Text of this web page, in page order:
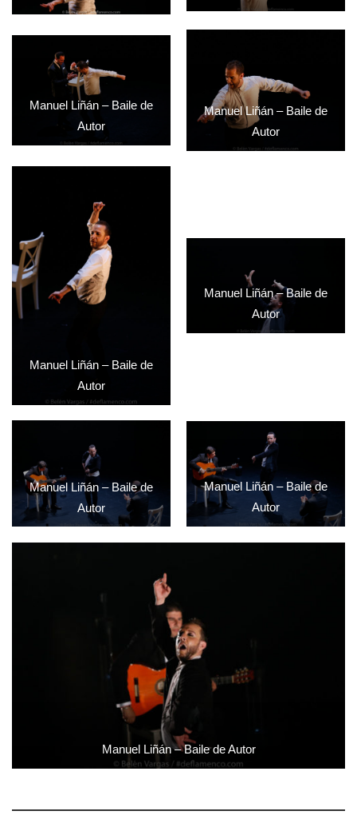
Manuel Liñán – Baile de
Autor
Manuel Liñán – Baile de
Autor
Manuel Liñán – Baile de
Autor
Manuel Liñán – Baile de
Autor
Manuel Liñán – Baile de
Autor
Manuel Liñán – Baile de
Autor
Manuel Liñán – Baile de Autor